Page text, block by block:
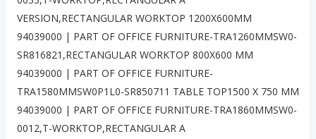
VERSION,RECTANGULAR WORKTOP 1200X600MM
94039000 | PART OF OFFICE FURNITURE-TRA1260MMSW0-
SR816821,RECTANGULAR WORKTOP 800X600 MM
94039000 | PART OF OFFICE FURNITURE-
TRA1580MMSW0P1L0-SR850711 TABLE TOP1500 X 750 MM
94039000 | PART OF OFFICE FURNITURE-TRA1860MMSW0-
0012,T-WORKTOP,RECTANGULAR A